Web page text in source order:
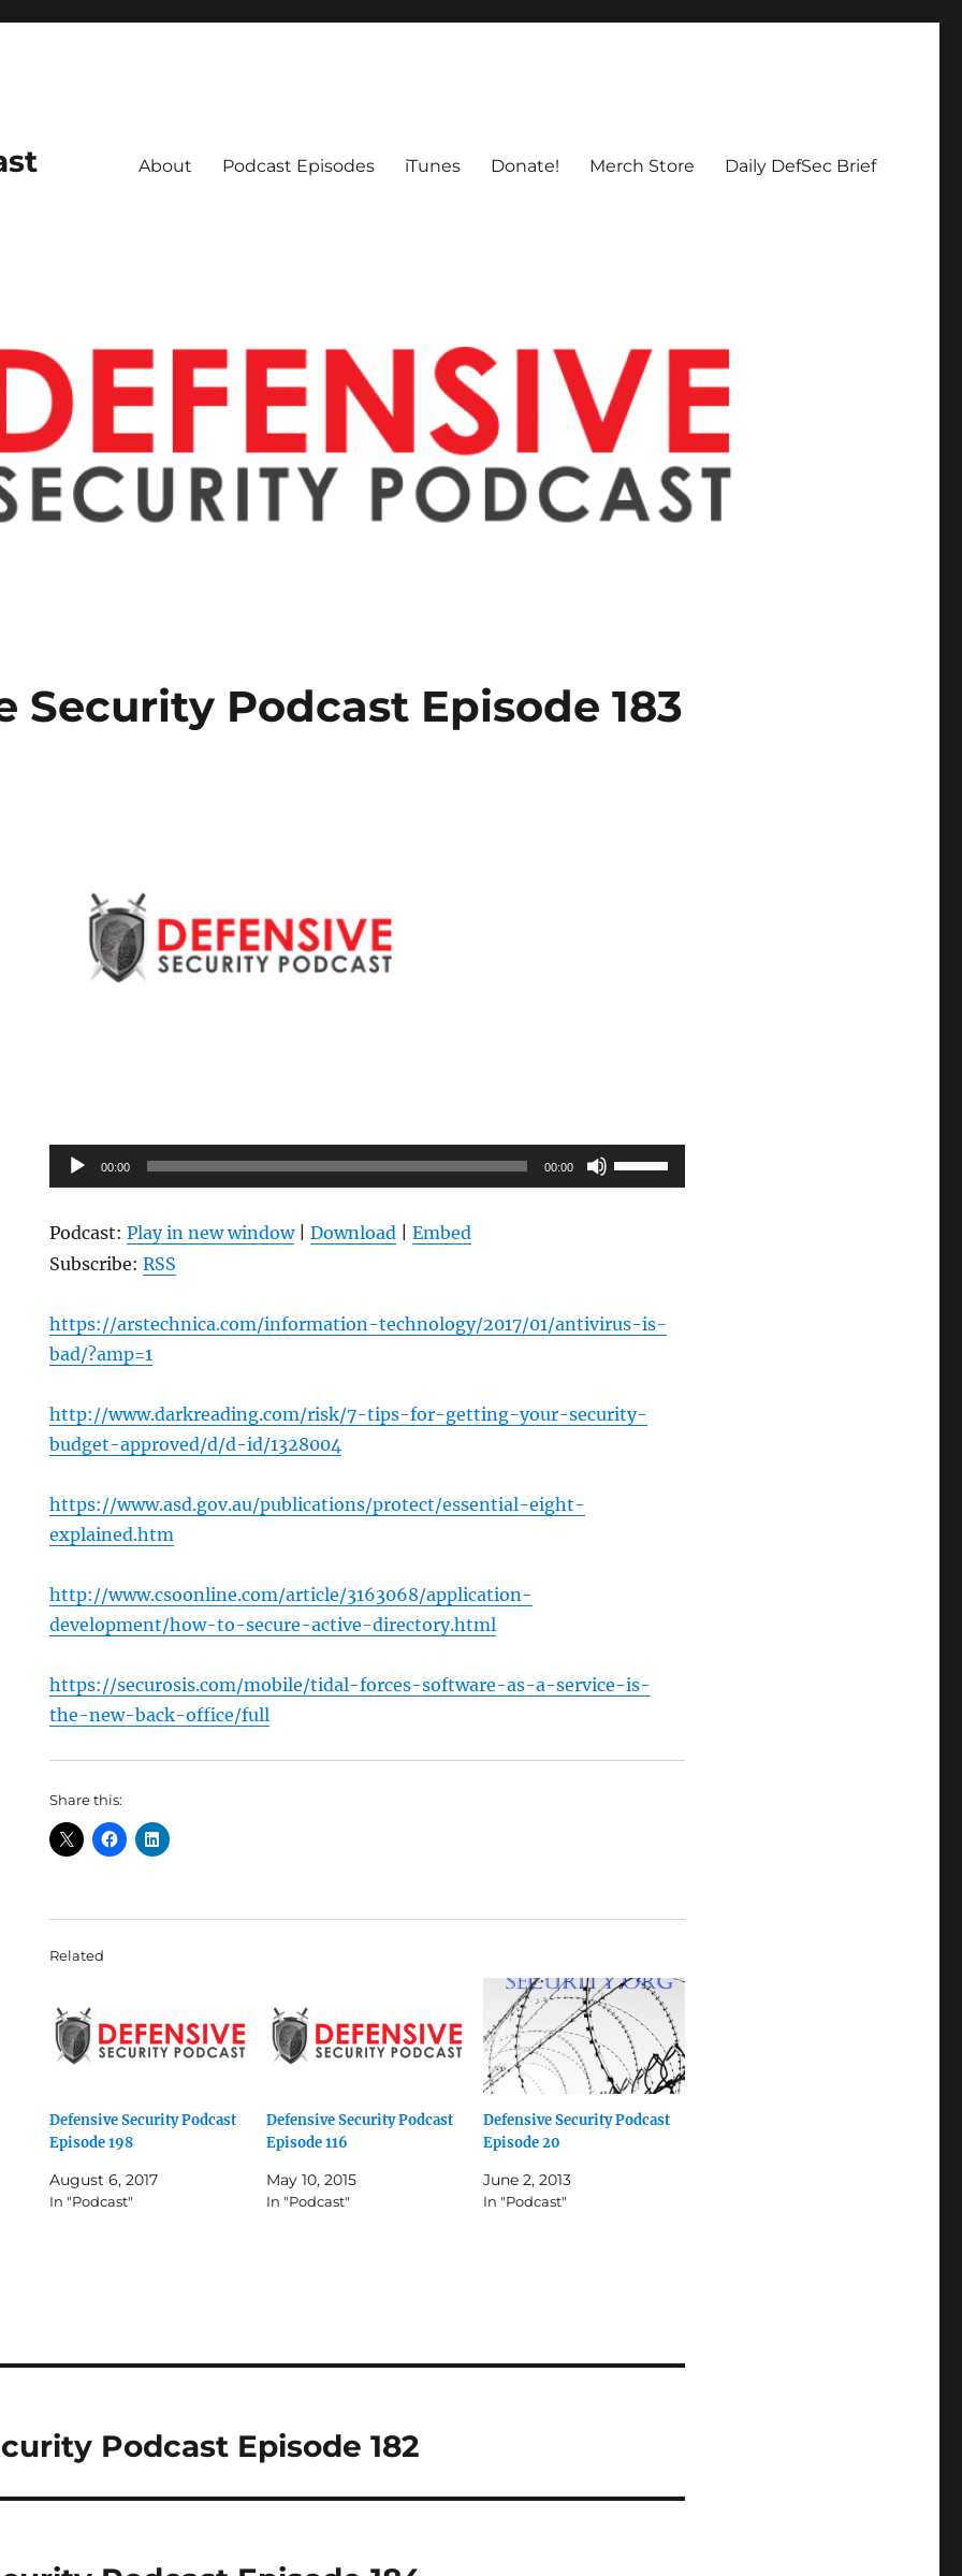
About Podcast Episodes iTunes Donate! Merch Store Daily DefSec Brief
Security Podcast Episode 183
Audio
Player
00:00 00:00
Use
Up/Down
or
Podcast:Play in new window|Download |Embed
Subscribe:RSS
https://arstechnica.com/information-technology/2017/01/antivirus-is-
bad/?amp=1
http://www.darkreading.com/risk/7-tips-for-getting-your-security-
budget-approved/d/d-id/1328004
https://www.asd.gov.au/publications/protect/essential-eight-
explained.htm
http://www.csoonline.com/article/3163068/application-
development/how-to-secure-active-directory.html
https://securosis.com/mobile/tidal-forces-software-as-a-service-is-
the-new-back-office/full
Share this:
Related
Defensive Security Podcast
Episode 198
August 6, 2017
In "Podcast"
Defensive Security Podcast
Episode 116
May 10, 2015
In "Podcast"
Defensive Security Podcast
Episode 20
June 2, 2013
In "Podcast"
Podcast Episode 182